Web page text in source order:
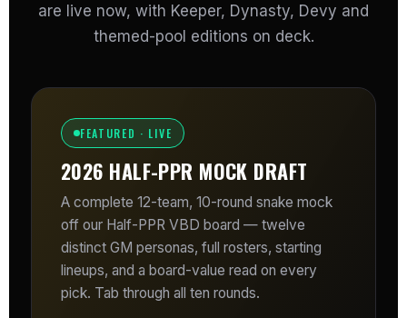
are live now, with Keeper, Dynasty, Devy and
themed-pool editions on deck.
FEATURED · LIVE
2026 HALF-PPR MOCK DRAFT
A complete 12-team, 10-round snake mock
off our Half-PPR VBD board — twelve
distinct GM personas, full rosters, starting
lineups, and a board-value read on every
pick. Tab through all ten rounds.